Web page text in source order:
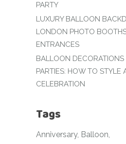
PARTY
LUXURY BALLOON
LONDON PHOTO
ENTRANCES
BALLOON DECORATIONS
PARTIES: HOW TO STYLE
CELEBRATION
Tags
Anniversary Balloon